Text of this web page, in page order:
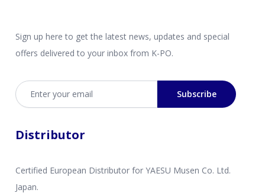
Sign up here to get the latest news, updates and special
offers delivered to your inbox from K-PO.
Email address
Subscribe
Distributor
Certified European Distributor for YAESU Musen Co. Ltd.
Japan.